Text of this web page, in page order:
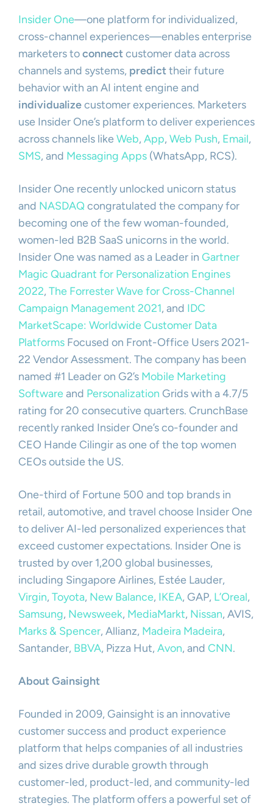
Insider One—one platform for individualized,
cross-channel experiences—enables enterprise
marketers toconnectcustomer data across
channels and systems, predicttheir future
behavior with an AI intent engine and
individualizecustomer experiences. Marketers
use Insider One’s platform to deliver experiences
across channels likeWeb, App, Web Push, Email,
SMS, and Messaging Apps (WhatsApp, RCS).
Insider One recently unlocked unicorn status
and NASDAQ congratulated the company for
becoming one of the few woman-founded,
women-led B2B SaaS unicorns in the world.
Insider One was named as a Leader in Gartner
Magic Quadrant for Personalization Engines
2022, The Forrester Wave for Cross-Channel
Campaign Management 2021, and IDC
MarketScape: Worldwide Customer Data
Platforms Focused on Front-Office Users 2021-
22 Vendor Assessment. The company has been
named #1 Leader on G2’s Mobile Marketing
Softwareand Personalization Grids with a 4.7/5
rating for 20 consecutive quarters. CrunchBase
recently ranked Insider One’s co-founder and
CEO Hande Cilingir as one of the top women
CEOs outside the US.
One-third of Fortune 500 and top brands in
retail, automotive, and travel choose Insider One
to deliver AI-led personalized experiences that
exceed customer expectations. Insider One is
trusted by over 1,200 global businesses,
including Singapore Airlines, Estée Lauder,
Virgin, Toyota, New Balance, IKEA, GAP, L’Oreal,
Samsung, Newsweek, MediaMarkt, Nissan, AVIS,
Marks & Spencer, Allianz, Madeira Madeira,
Santander, BBVA, Pizza Hut, Avon, and CNN.
About Gainsight
Founded in 2009, Gainsight is an innovative
customer success and product experience
platform that helps companies of all industries
and sizes drive durable growth through
customer-led, product-led, and community-led
strategies. The platform offers a powerful set of